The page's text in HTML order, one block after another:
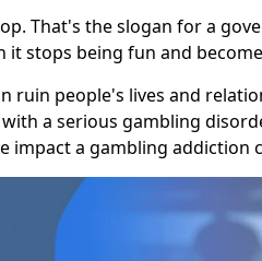
That's the slogan for a
it stops being fun and
ruin people's lives and
a serious gambling
impact a gambling addiction